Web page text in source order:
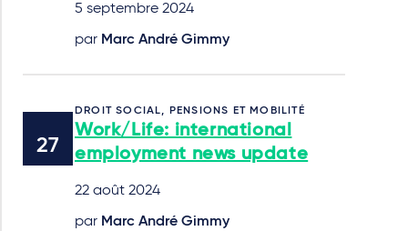
5 septembre 2024
par Marc André Gimmy
DROIT SOCIAL, PENSIONS ET MOBILITÉ
Work/Life: international
employment news update
22 août 2024
par Marc André Gimmy